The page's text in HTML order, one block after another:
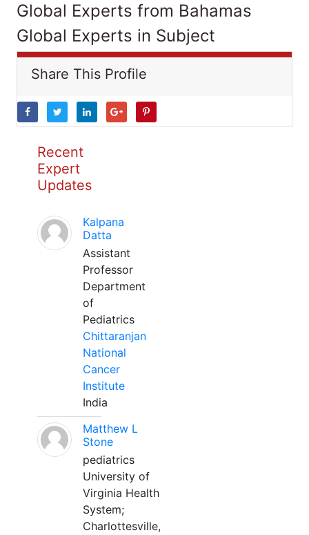
Global Experts from Bahamas
Global Experts in Subject
Share This Profile
Recent
Expert
Updates
Kalpana
Datta
Assistant
Professor
Department
of
Pediatrics
Chittaranjan
National
Cancer
Institute
India
Matthew L
Stone
pediatrics
University of
Virginia Health
System;
Charlottesville,